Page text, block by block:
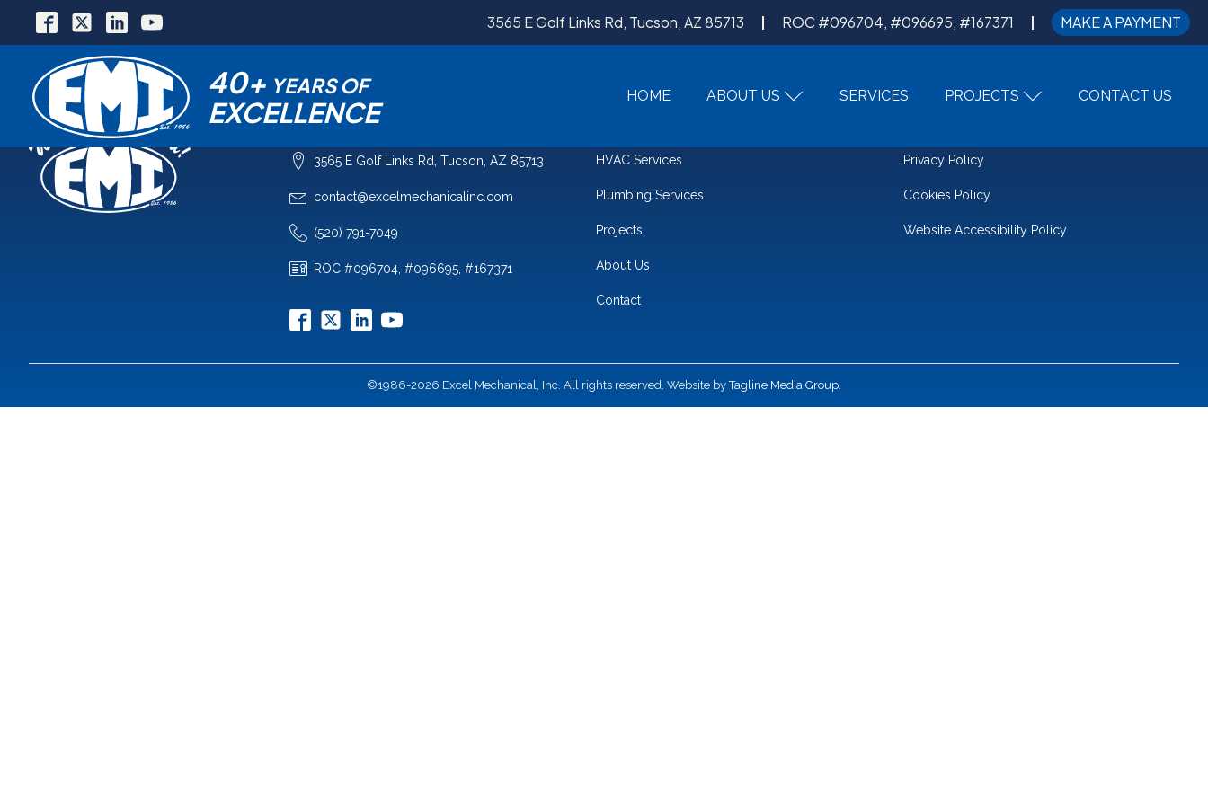
3565 E Golf Links Rd, Tucson, AZ 85713 ROC #096704, #096695, #167371 MAKE A PAYMENT
40+ YEARS OF
EXCELLENCE HOME ABOUT US SERVICES PROJECTS CONTACT US
COMPANY
3565 E Golf Links Rd, Tucson, AZ 85713
contact@excelmechanicalinc.com
(520) 791-7049
ROC #096704, #096695, #167371
HVAC Services
Plumbing Services
Projects
About Us
Contact
Privacy Policy
Cookies Policy
Website Accessibility Policy
©1986-2026 Excel Mechanical, Inc. All rights reserved. Website byTagline Media Group.